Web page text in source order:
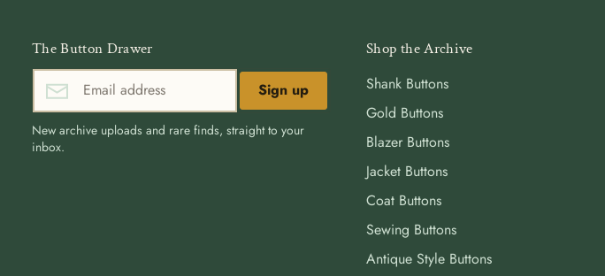
The Button Drawer
Sign up
New archive uploads and rare finds, straight to your
inbox.
Shop the Archive
Shank Buttons
Gold Buttons
Blazer Buttons
Jacket Buttons
Coat Buttons
Sewing Buttons
Antique Style Buttons